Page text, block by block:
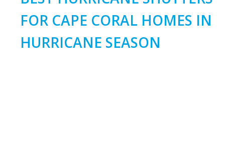
FOR CAPE CORAL HOMES IN
HURRICANE SEASON